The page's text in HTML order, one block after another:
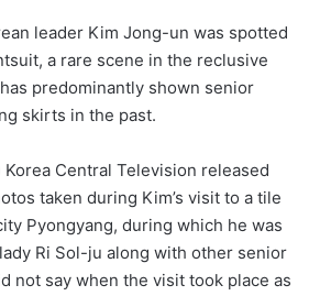
leader Kim Jong-un was spotted
a rare scene in the reclusive
predominantly shown senior
skirts in the past.
Central Television released
taken during Kim’s visit to a tile
Pyongyang, during which he was
Ri Sol-ju along with other senior
not say when the visit took place as